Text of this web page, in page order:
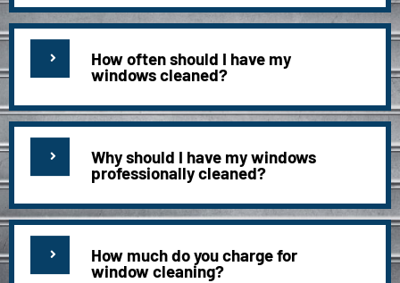
How often should I have my
windows cleaned?
Why should I have my windows
professionally cleaned?
How much do you charge for
window cleaning?